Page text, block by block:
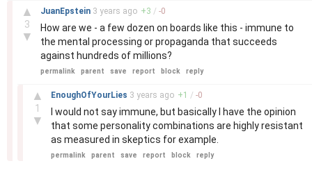
▲
3
▼
JuanEpstein 3 years ago +3 / -0
How are we - a few dozen on boards like this - immune to
the mental processing or propaganda that succeeds
against hundreds of millions?
permalink parent save report block reply
▲
1
▼
EnoughOfYourLies 3 years ago +1 / -0
I would not say immune, but basically I have the opinion
that some personality combinations are highly resistant
as measured in skeptics for example.
permalink parent save report block reply